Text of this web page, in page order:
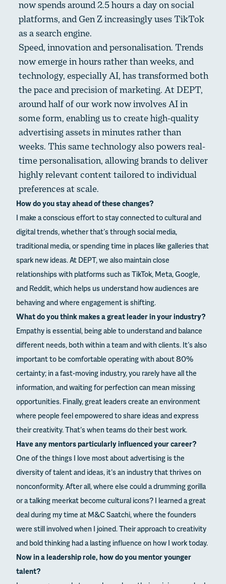
now spends around 2.5 hours a day on social
platforms, and Gen Z increasingly uses TikTok
as a search engine.
Speed, innovation and personalisation. Trends
now emerge in hours rather than weeks, and
technology, especially AI, has transformed both
the pace and precision of marketing. At DEPT,
around half of our work now involves AI in
some form, enabling us to create high-quality
advertising assets in minutes rather than
weeks. This same technology also powers real-
time personalisation, allowing brands to deliver
highly relevant content tailored to individual
preferences at scale.
How do you stay ahead of these changes?
I make a conscious effort to stay connected to cultural and
digital trends, whether that’s through social media,
traditional media, or spending time in places like galleries that
spark new ideas. At DEPT, we also maintain close
relationships with platforms such as TikTok, Meta, Google,
and Reddit, which helps us understand how audiences are
behaving and where engagement is shifting.
What do you think makes a great leader in your industry?
Empathy is essential, being able to understand and balance
different needs, both within a team and with clients. It’s also
important to be comfortable operating with about 80%
certainty; in a fast-moving industry, you rarely have all the
information, and waiting for perfection can mean missing
opportunities. Finally, great leaders create an environment
where people feel empowered to share ideas and express
their creativity. That’s when teams do their best work.
Have any mentors particularly influenced your career?
One of the things I love most about advertising is the
diversity of talent and ideas, it’s an industry that thrives on
nonconformity. After all, where else could a drumming gorilla
or a talking meerkat become cultural icons? I learned a great
deal during my time at M&C Saatchi, where the founders
were still involved when I joined. Their approach to creativity
and bold thinking had a lasting influence on how I work today.
Now in a leadership role, how do you mentor younger
talent?